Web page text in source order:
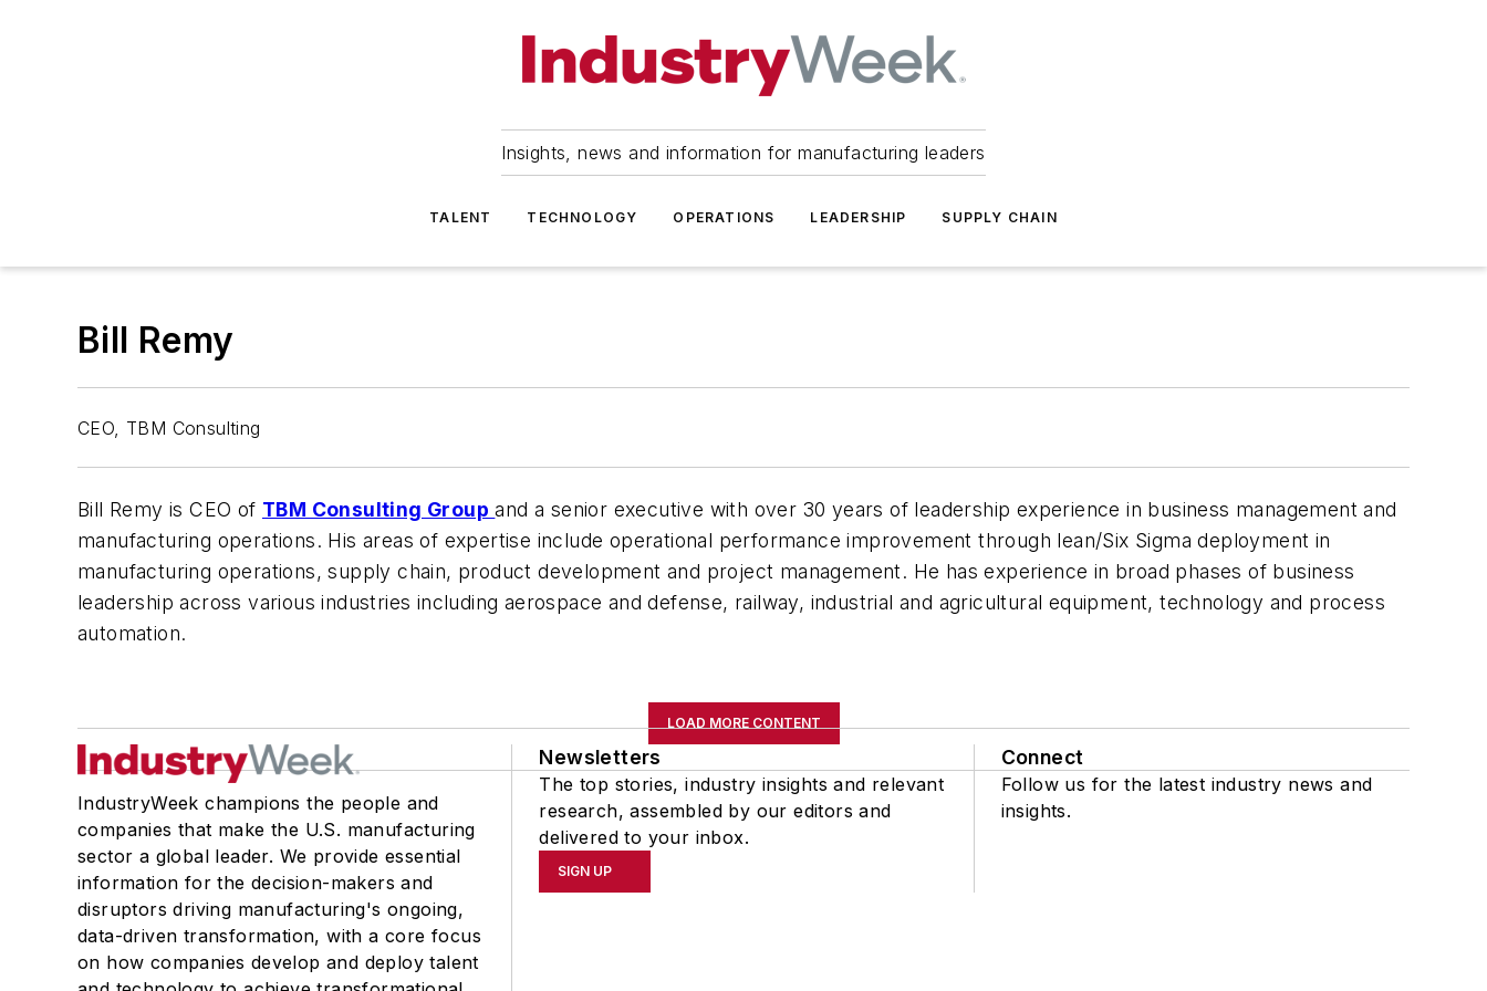
Insights, news and information for manufacturing leaders
TALENT TECHNOLOGY OPERATIONS LEADERSHIP SUPPLY CHAIN
Bill Remy
CEO, TBM Consulting
Bill Remy is CEO of TBM Consulting Group and a senior executive with over 30 years of leadership experience in business management and
manufacturing operations. His areas of expertise include operational performance improvement through lean/Six Sigma deployment in
manufacturing operations, supply chain, product development and project management. He has experience in broad phases of business
leadership across various industries including aerospace and defense, railway, industrial and agricultural equipment, technology and process
automation.
LOAD MORE CONTENT
IndustryWeek champions the people and
companies that make the U.S. manufacturing
sector a global leader. We provide essential
information for the decision-makers and
disruptors driving manufacturing's ongoing,
data-driven transformation, with a core focus
on how companies develop and deploy talent
Newsletters
The top stories, industry insights and relevant
research, assembled by our editors and
delivered to your inbox.
SIGN UP
Connect
Follow us for the latest industry news and
insights.